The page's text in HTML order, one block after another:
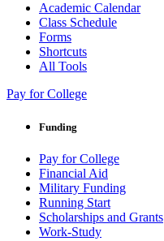
Academic Calendar
Class Schedule
Forms
Shortcuts
All Tools
Pay for College
Funding
Pay for College
Financial Aid
Military Funding
Running Start
Scholarships and Grants
Work-Study